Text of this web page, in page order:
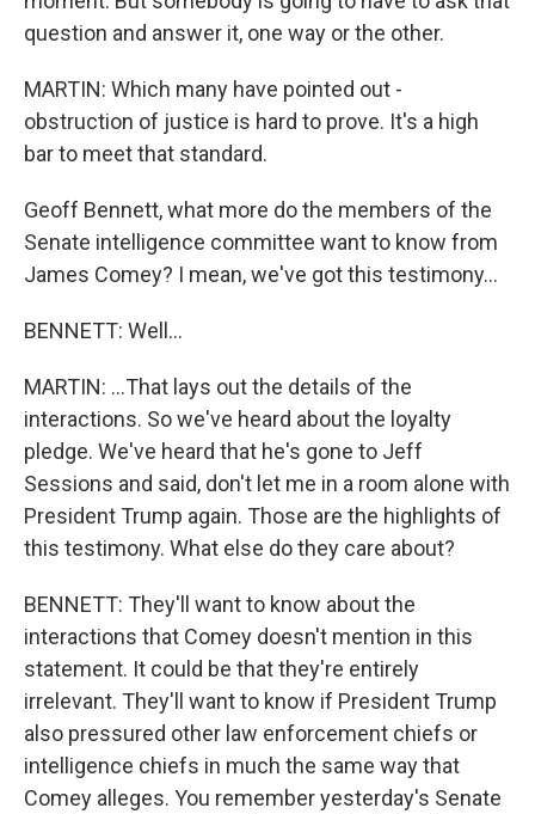
question and answer it, one way or the other.
MARTIN: Which many have pointed out -
obstruction of justice is hard to prove. It's a high
bar to meet that standard.
Geoff Bennett, what more do the members of the
Senate intelligence committee want to know from
James Comey? I mean, we've got this testimony...
BENNETT: Well...
MARTIN: ...That lays out the details of the
interactions. So we've heard about the loyalty
pledge. We've heard that he's gone to Jeff
Sessions and said, don't let me in a room alone with
President Trump again. Those are the highlights of
this testimony. What else do they care about?
BENNETT: They'll want to know about the
interactions that Comey doesn't mention in this
statement. It could be that they're entirely
irrelevant. They'll want to know if President Trump
also pressured other law enforcement chiefs or
intelligence chiefs in much the same way that
Comey alleges. You remember yesterday's Senate